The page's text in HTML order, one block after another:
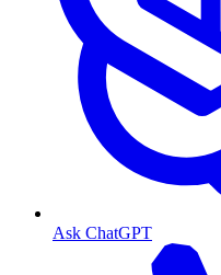
Ask ChatGPT